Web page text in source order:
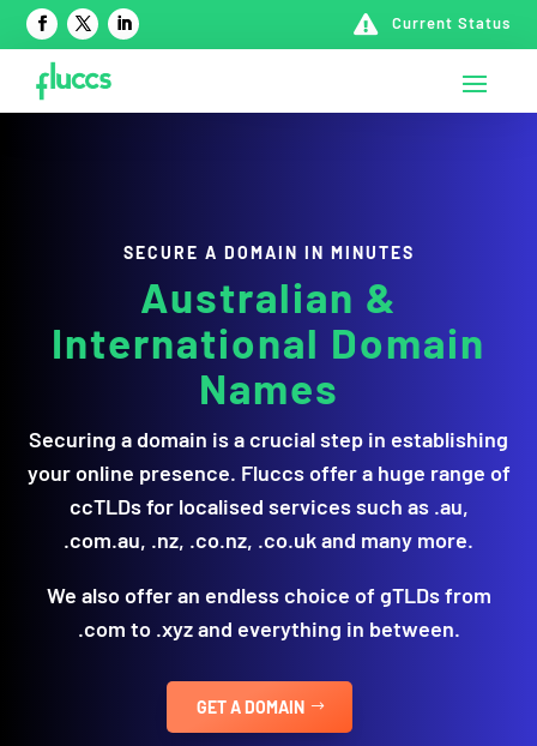
 Current Status
SECURE A DOMAIN IN MINUTES
Australian &
International Domain
Names
Securing a domain is a crucial step in establishing
your online presence. Fluccs offer a huge range of
ccTLDs for localised services such as .au,
.com.au, .nz, .co.nz, .co.uk and many more.
We also offer an endless choice of gTLDs from
.com to .xyz and everything in between.
GET A DOMAIN